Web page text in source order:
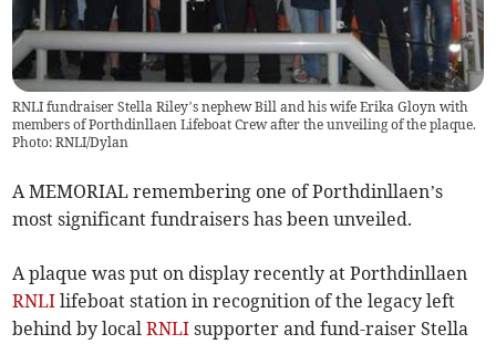
RNLI fundraiser Stella Riley’s nephew Bill and his wife Erika Gloyn with
members of Porthdinllaen Lifeboat Crew after the unveiling of the plaque.
Photo: RNLI/Dylan
A MEMORIAL remembering one of Porthdinllaen’s
most significant fundraisers has been unveiled.
A plaque was put on display recently at Porthdinllaen
RNLI lifeboat station in recognition of the legacy left
behind by localRNLI supporter and fund-raiser Stella